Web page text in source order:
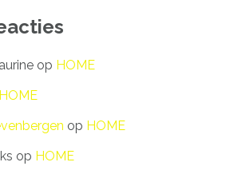
op HOME
HOME
op HOME
op HOME